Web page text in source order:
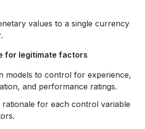
values to a single currency
for legitimate factors
models to control for experience,
and performance ratings.
rationale for each control variable